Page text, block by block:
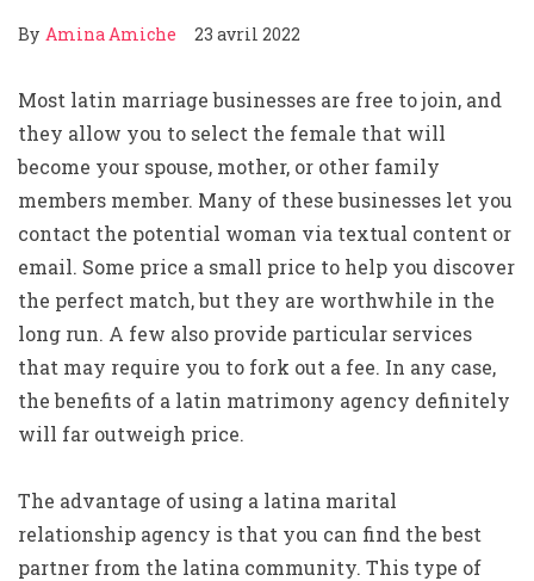
By Amina Amiche 23 avril 2022
Most latin marriage businesses are free to join, and
they allow you to select the female that will
become your spouse, mother, or other family
members member. Many of these businesses let you
contact the potential woman via textual content or
email. Some price a small price to help you discover
the perfect match, but they are worthwhile in the
long run. A few also provide particular services
that may require you to fork out a fee. In any case,
the benefits of a latin matrimony agency definitely
will far outweigh price.
The advantage of using a latina marital
relationship agency is that you can find the best
partner from the latina community. This type of